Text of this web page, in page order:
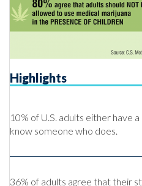
Highlights
10% of U.S. adults either have
know someone who does.
36% of adults agree that their